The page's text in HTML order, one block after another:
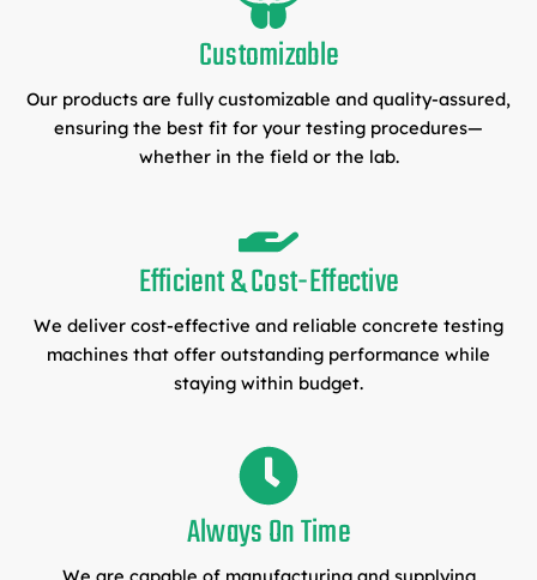
Customizable
Our products are fully customizable and quality-assured,
ensuring the best fit for your testing procedures—
whether in the field or the lab.
Efficient & Cost-Effective
We deliver cost-effective and reliable concrete testing
machines that offer outstanding performance while
staying within budget.
Always On Time